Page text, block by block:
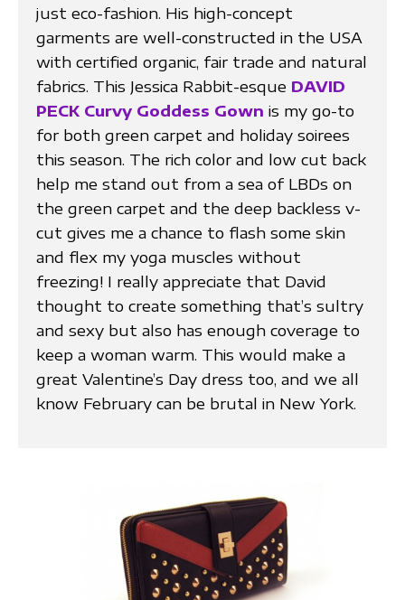
just eco-fashion. His high-concept
garments are well-constructed in the USA
with certified organic, fair trade and natural
fabrics. This Jessica Rabbit-esque DAVID
PECK Curvy Goddess Gown is my go-to
for both green carpet and holiday soirees
this season. The rich color and low cut back
help me stand out from a sea of LBDs on
the green carpet and the deep backless v-
cut gives me a chance to flash some skin
and flex my yoga muscles without
freezing! I really appreciate that David
thought to create something that’s sultry
and sexy but also has enough coverage to
keep a woman warm. This would make a
great Valentine’s Day dress too, and we all
know February can be brutal in New York.